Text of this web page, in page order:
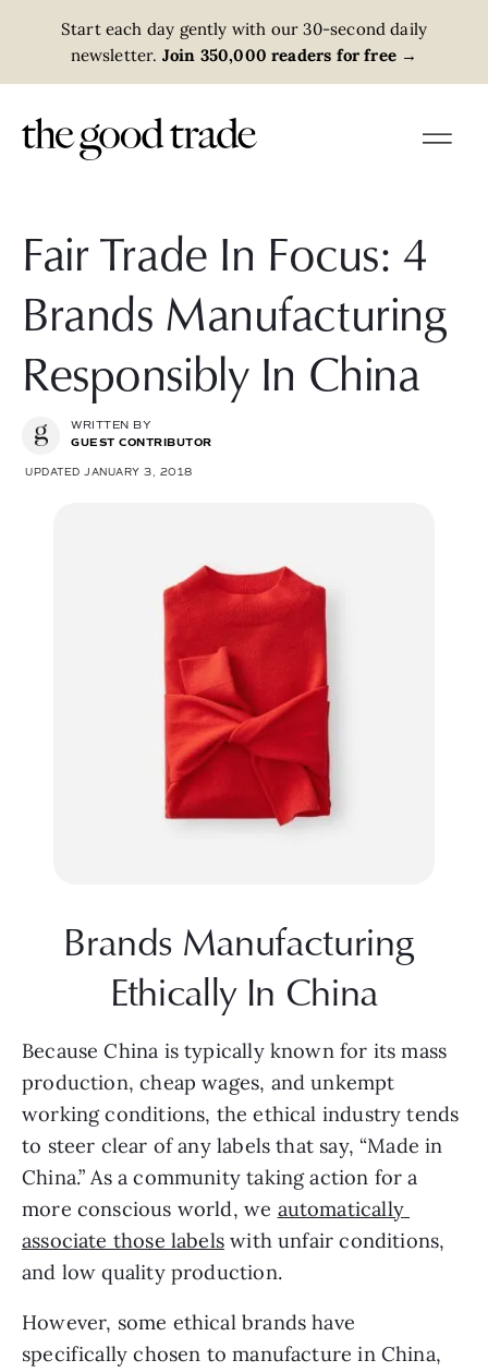
Start each day gently with our 30-second daily
newsletter. Join 350,000 readers for free →
Fair Trade In Focus: 4
Brands Manufacturing
Responsibly In China
WRITTEN BY
GUEST CONTRIBUTOR
UPDATED JANUARY 3, 2018
Brands Manufacturing
Ethically In China
Because China is typically known for its mass
production, cheap wages, and unkempt
working conditions, the ethical industry tends
to steer clear of any labels that say, “Made in
China.” As a community taking action for a
more conscious world, we automatically
associate those labels with unfair conditions,
and low quality production.
However, some ethical brands have
specifically chosen to manufacture in China,